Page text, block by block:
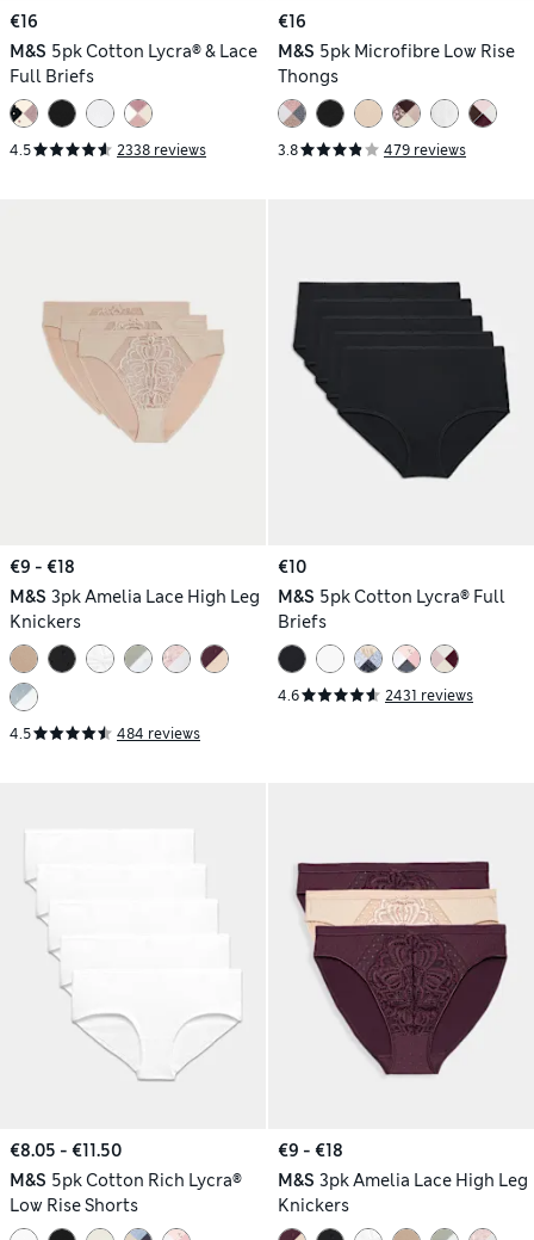
€16
M&S 5pk Cotton Lycra® & Lace
Full Briefs
4.5 2338 reviews
€16
M&S 5pk Microfibre Low Rise
Thongs
3.8 479 reviews
€9 - €18
M&S 3pk Amelia Lace High Leg
Knickers
4.5 484 reviews
€10
M&S 5pk Cotton Lycra® Full
Briefs
4.6 2431 reviews
€8.05 - €11.50
M&S 5pk Cotton Rich Lycra®
Low Rise Shorts
€9 - €18
M&S 3pk Amelia Lace High Leg
Knickers